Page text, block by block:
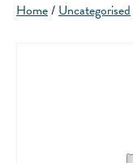
Home/Uncategorised